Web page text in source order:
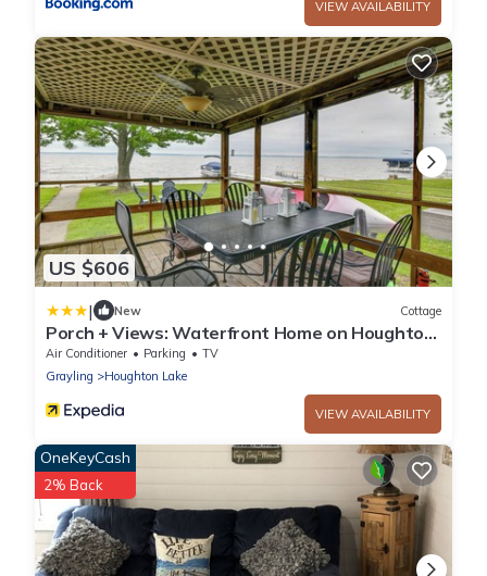
VIEW AVAILABILITY
US $606
| New Cottage
Porch + Views: Waterfront Home on Houghton
Lake!
Air Conditioner Parking
TV
Grayling
Houghton Lake
VIEW AVAILABILITY
OneKeyCash
2% Back